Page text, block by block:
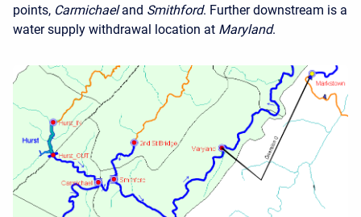
points, Carmichaeland Smithford. Further downstream is a
water supply withdrawal location at Maryland.